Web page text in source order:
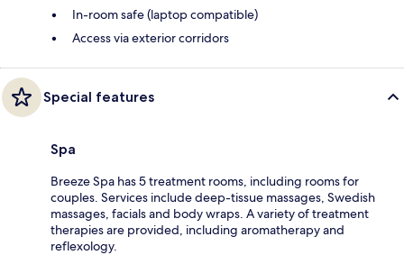
In-room safe (laptop compatible)
Access via exterior corridors
Special features
Spa
Breeze Spa has 5 treatment rooms, including rooms for
couples. Services include deep-tissue massages, Swedish
massages, facials and body wraps. A variety of treatment
therapies are provided, including aromatherapy and
reflexology.